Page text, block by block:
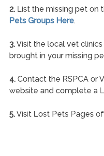
2.List the missing pet on
Pets Groups Here.
3.Visit the local vet
brought in your missing
4.Contact the RSPCA or
website and complete a
5.Visit Lost Pets Pages